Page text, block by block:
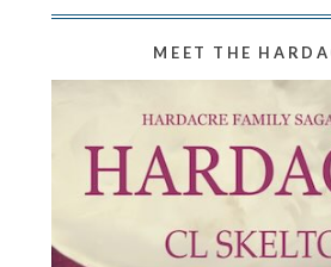
MEET THE